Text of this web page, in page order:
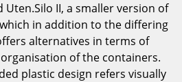
Uten.Silo II, a smaller version of
in addition to the differing
alternatives in terms of
of the containers.
plastic design refers visually